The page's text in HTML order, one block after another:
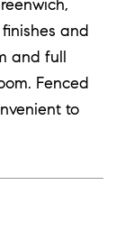
and
and full
Fenced
to